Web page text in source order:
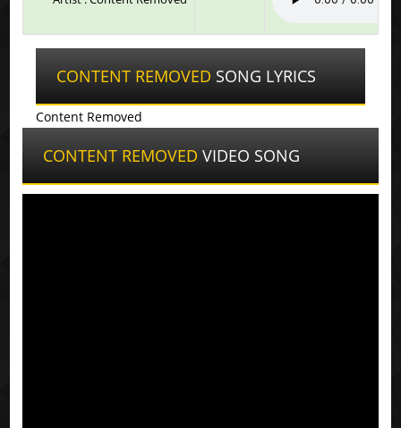
CONTENT REMOVED SONG LYRICS
Content Removed
CONTENT REMOVED VIDEO SONG